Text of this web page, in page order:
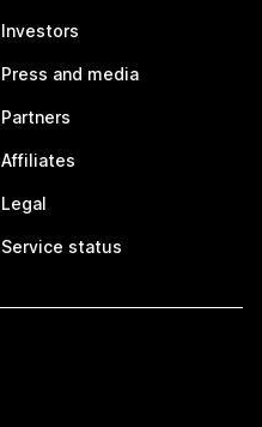
Investors
Press and media
Partners
Affiliates
Legal
Service status